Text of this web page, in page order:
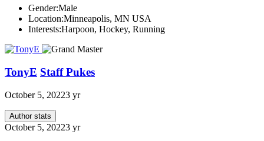
Gender:Male
Location:Minneapolis, MN USA
Interests:Harpoon, Hockey, Running
TonyE Staff Pukes
October 5, 20223 yr
Author stats
October 5, 20223 yr